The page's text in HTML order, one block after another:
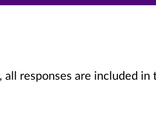
responses are included in